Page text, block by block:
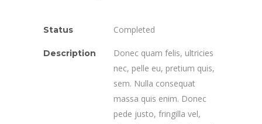
Status Completed
Description
Donec quam felis, ultricies
nec, pelle eu, pretium quis,
sem. Nulla consequat
massa quis enim. Donec
pede justo, fringilla vel,